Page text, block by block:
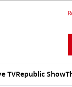
TVRepublic Show